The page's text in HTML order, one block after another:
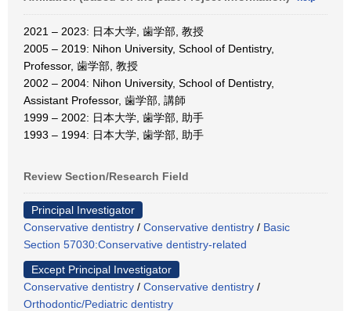
2021 – 2023: 日本大学, 歯学部, 教授
2005 – 2019: Nihon University, School of Dentistry,
Professor, 歯学部, 教授
2002 – 2004: Nihon University, School of Dentistry,
Assistant Professor, 歯学部, 講師
1999 – 2002: 日本大学, 歯学部, 助手
1993 – 1994: 日本大学, 歯学部, 助手
Review Section/Research Field
Principal Investigator
Conservative dentistry / Conservative dentistry / Basic
Section 57030:Conservative dentistry-related
Except Principal Investigator
Conservative dentistry / Conservative dentistry /
Orthodontic/Pediatric dentistry